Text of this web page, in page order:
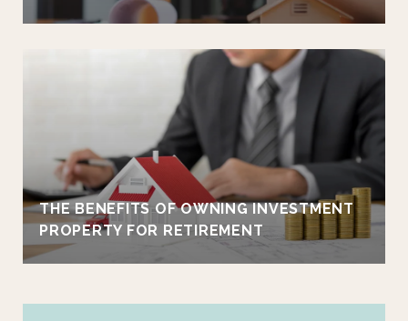
THE BENEFITS OF OWNING INVESTMENT
PROPERTY FOR RETIREMENT